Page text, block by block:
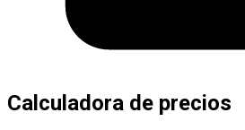
Calculadora de precios